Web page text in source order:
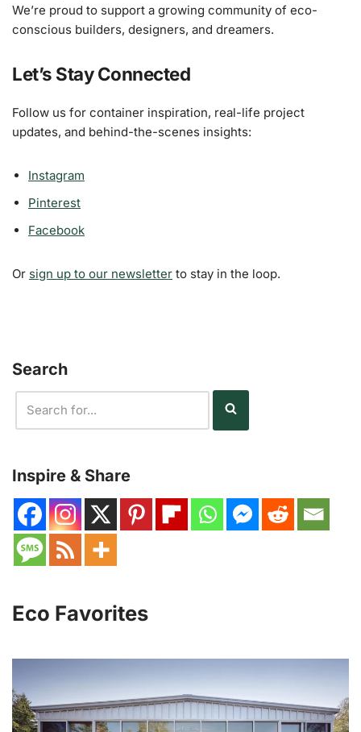
We’re proud to support a growing community of eco-
conscious builders, designers, and dreamers.
Let’s Stay Connected
Follow us for container inspiration, real-life project
updates, and behind-the-scenes insights:
Instagram
Pinterest
Facebook
Or sign up to our newsletter to stay in the loop.
Search
Inspire & Share
Eco Favorites